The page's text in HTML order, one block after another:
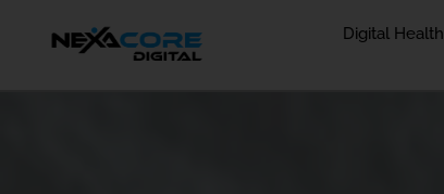
Digital Health